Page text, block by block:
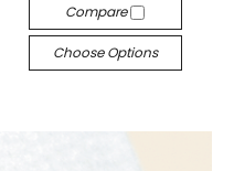
Compare
Choose Options